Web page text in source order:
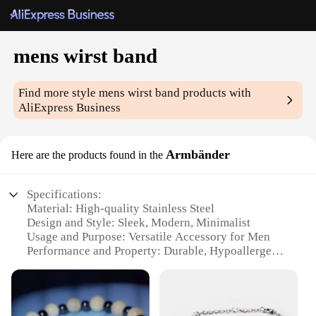
mens wirst band
Find more stylemens wirst band products with
AliExpress Business
Here are the products found in the Armbänder
Specifications:
Material: High-quality Stainless Steel
Design and Style: Sleek, Modern, Minimalist
Usage and Purpose: Versatile Accessory for Men
Performance and Property: Durable, Hypoallergenic
Parts and Accessories: Comes with a Secure Clasp
for Easy Fastening